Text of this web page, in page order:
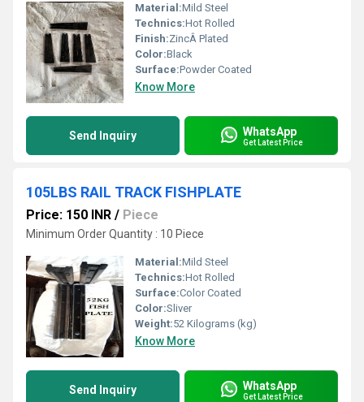
Material:Mild Steel
Technics:Hot Rolled
Finish:ZincÂ Plated
Color:Black
Surface:Powder Coated
Know More
Send Inquiry WhatsApp
Get Latest Price
105LBS RAIL TRACK FISHPLATE
Price: 150 INR / Piece
Minimum Order Quantity : 10 Piece
Material:Mild Steel
Technics:Hot Rolled
Surface:Color Coated
Color:Sliver
Weight:52 Kilograms (kg)
Know More
Send Inquiry WhatsApp
Get Latest Price